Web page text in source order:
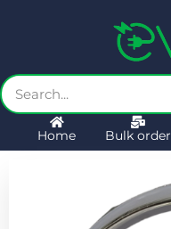
Home Bulk order